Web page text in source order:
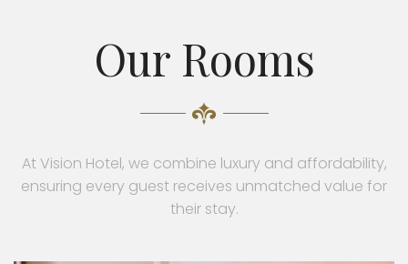
Our Rooms
At Vision Hotel, we combine luxury and affordability,
ensuring every guest receives unmatched value for
their stay.